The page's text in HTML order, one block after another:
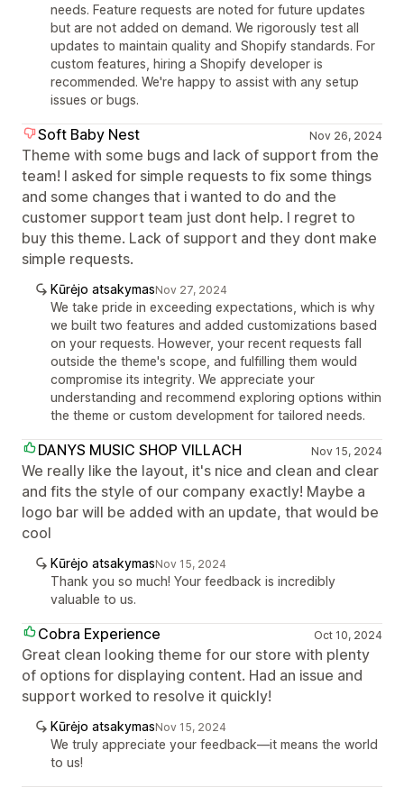
needs. Feature requests are noted for future updates
but are not added on demand. We rigorously test all
updates to maintain quality and Shopify standards. For
custom features, hiring a Shopify developer is
recommended. We're happy to assist with any setup
issues or bugs.
Soft Baby Nest Nov 26, 2024
Theme with some bugs and lack of support from the
team! I asked for simple requests to fix some things
and some changes that i wanted to do and the
customer support team just dont help. I regret to
buy this theme. Lack of support and they dont make
simple requests.
Kūrėjo atsakymasNov 27, 2024
We take pride in exceeding expectations, which is why
we built two features and added customizations based
on your requests. However, your recent requests fall
outside the theme's scope, and fulfilling them would
compromise its integrity. We appreciate your
understanding and recommend exploring options within
the theme or custom development for tailored needs.
DANYS MUSIC SHOP VILLACH Nov 15, 2024
We really like the layout, it's nice and clean and clear
and fits the style of our company exactly! Maybe a
logo bar will be added with an update, that would be
cool
Kūrėjo atsakymasNov 15, 2024
Thank you so much! Your feedback is incredibly
valuable to us.
Cobra Experience Oct 10, 2024
Great clean looking theme for our store with plenty
of options for displaying content. Had an issue and
support worked to resolve it quickly!
Kūrėjo atsakymasNov 15, 2024
We truly appreciate your feedback—it means the world
to us!